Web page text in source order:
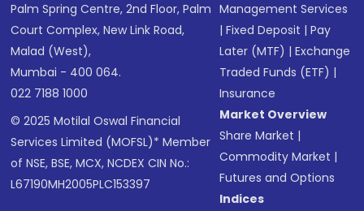
Palm Spring Centre, 2nd Floor, Palm
Court Complex, New Link Road,
Malad (West),
Mumbai - 400 064.
022 7188 1000
© 2025 Motilal Oswal Financial
Services Limited (MOFSL)* Member
of NSE, BSE, MCX, NCDEX CIN No.:
L67190MH2005PLC153397
Management Services
|Fixed Deposit |Pay
Later (MTF) |Exchange
Traded Funds (ETF) |
Insurance
Market Overview
Share Market |
Commodity Market |
Futures and Options
Indices